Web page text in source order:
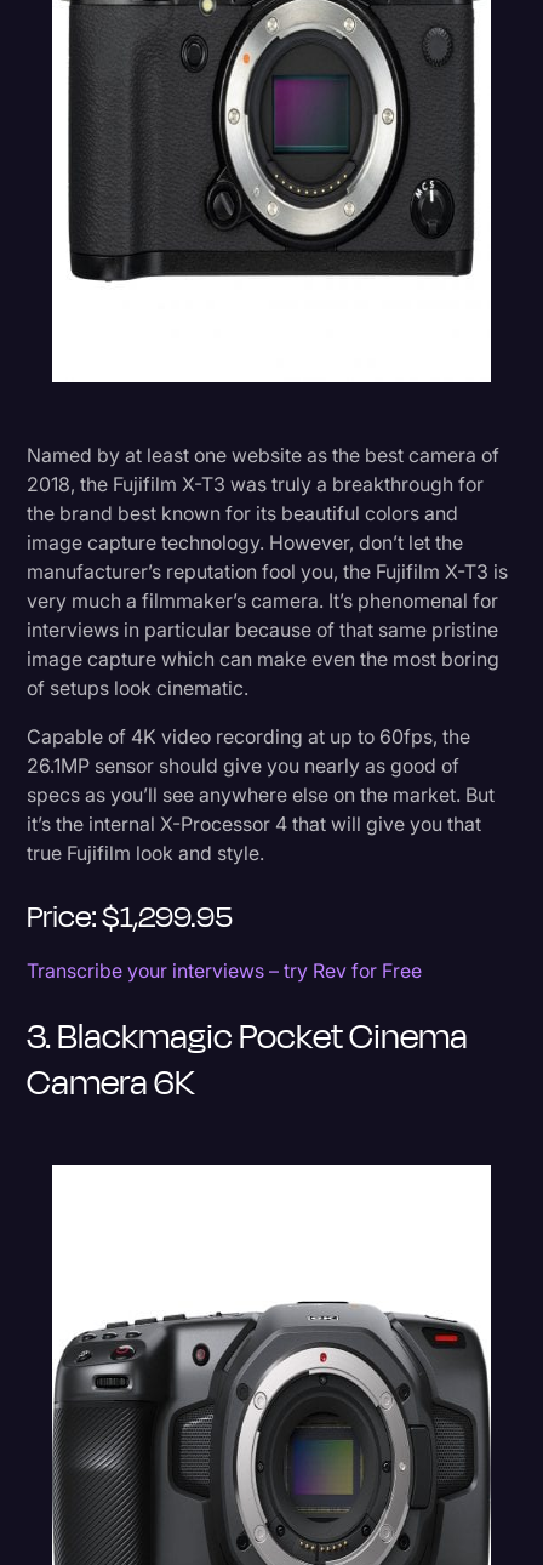
Named by at least one website as the best camera of
2018, the Fujifilm X-T3 was truly a breakthrough for
the brand best known for its beautiful colors and
image capture technology. However, don’t let the
manufacturer’s reputation fool you, the Fujifilm X-T3 is
very much a filmmaker’s camera. It’s phenomenal for
interviews in particular because of that same pristine
image capture which can make even the most boring
of setups look cinematic.
Capable of 4K video recording at up to 60fps, the
26.1MP sensor should give you nearly as good of
specs as you’ll see anywhere else on the market. But
it’s the internal X-Processor 4 that will give you that
true Fujifilm look and style.
Price: $1,299.95
Transcribe your interviews – try Rev for Free
3. Blackmagic Pocket Cinema
Camera 6K